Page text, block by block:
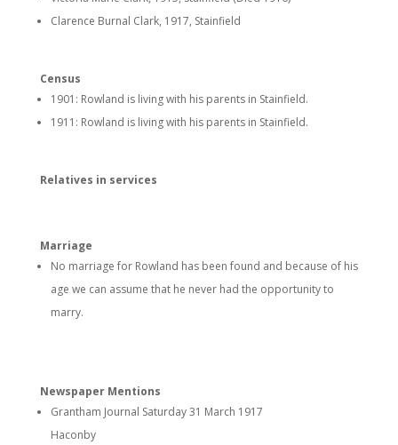
Clarence Burnal Clark, 1917, Stainfield
Census
1901: Rowland is living with his parents in Stainfield.
1911: Rowland is living with his parents in Stainfield.
Relatives in services
Marriage
No marriage for Rowland has been found and because of his
age we can assume that he never had the opportunity to
marry.
Newspaper Mentions
Grantham Journal Saturday 31 March 1917
Haconby